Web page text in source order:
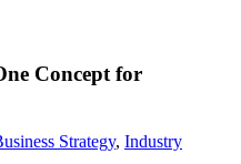
Concept for
Strategy, Industry